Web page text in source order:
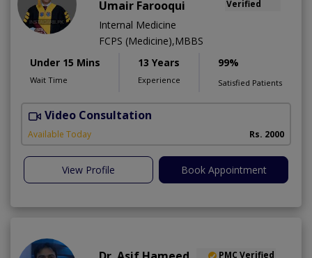
Umair Farooqui
Verified
Internal Medicine
FCPS (Medicine),MBBS
Under 15 Mins
Wait Time
13 Years
Experience
99%
Satisfied Patients
Video Consultation
Available Today Rs. 2000
View Profile Book Appointment
PMC Verified